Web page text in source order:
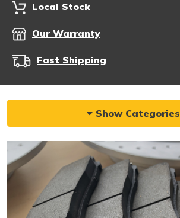
Local Stock
Our Warranty
Fast Shipping
Show Categories